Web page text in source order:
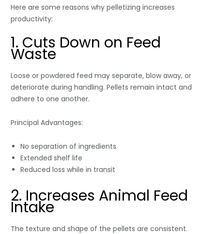
Here are some reasons why pelletizing increases
productivity:
1. Cuts Down on Feed
Waste
Loose or powdered feed may separate, blow away, or
deteriorate during handling. Pellets remain intact and
adhere to one another.
Principal Advantages:
No separation of ingredients
Extended shelf life
Reduced loss while in transit
2. Increases Animal Feed
Intake
The texture and shape of the pellets are consistent.